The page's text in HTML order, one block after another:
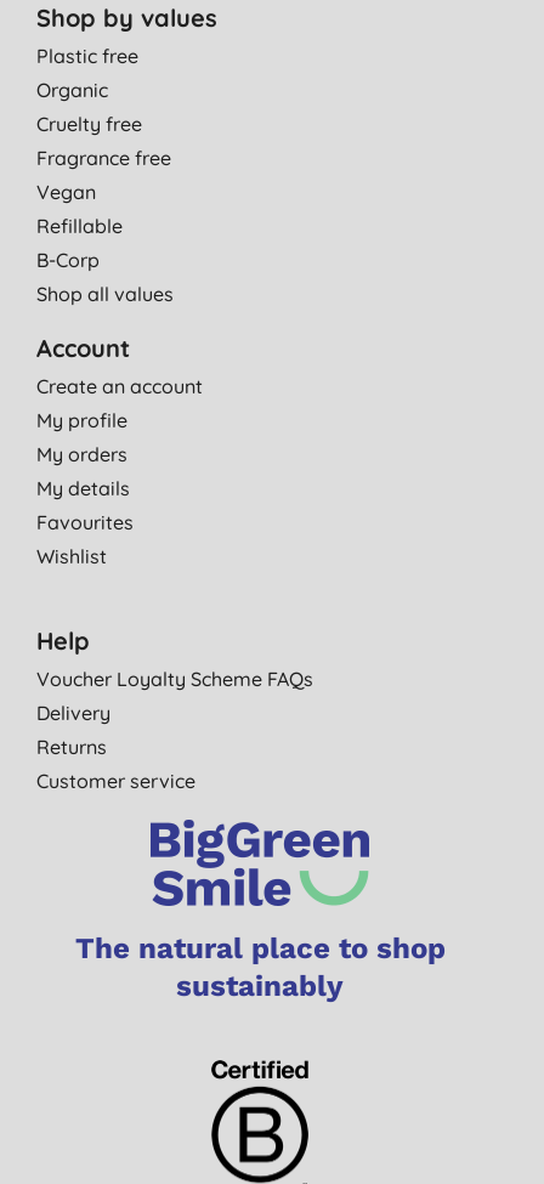
Shop by values
Plastic free
Organic
Cruelty free
Fragrance free
Vegan
Refillable
B-Corp
Shop all values
Account
Create an account
My profile
My orders
My details
Favourites
Wishlist
Help
Voucher Loyalty Scheme FAQs
Delivery
Returns
Customer service
The natural place to shop
sustainably